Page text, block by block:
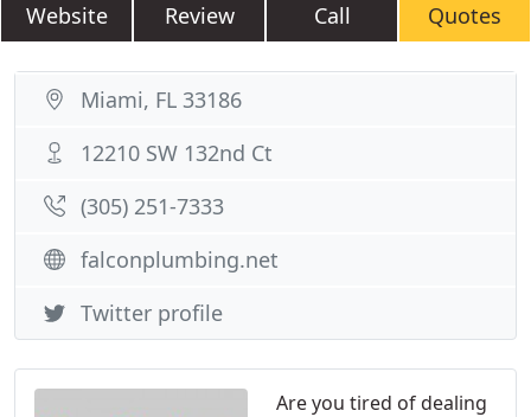
Website Review Call Quotes
Are you tired of dealing
Miami, FL 33186
12210 SW 132nd Ct
(305) 251-7333
falconplumbing.net
Twitter profile